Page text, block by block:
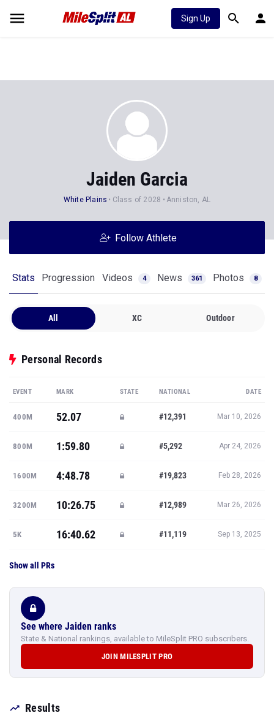
Sign Up
Jaiden Garcia
White Plains Class of 2028 Anniston, AL
Follow Athlete
Stats Progression Videos 4 News 361 Photos 8
All XC Outdoor
Personal Records
EVENT MARK STATE NATIONAL DATE
400M 52.07 #12,391 Mar 10, 2026
800M 1:59.80 #5,292 Apr 24, 2026
1600M 4:48.78 #19,823 Feb 28, 2026
3200M 10:26.75 #12,989 Mar 26, 2026
5K 16:40.62 #11,119 Sep 13, 2025
Show all PRs
See where Jaiden ranks
State & National rankings, available to MileSplit PRO subscribers.
JOIN MILESPLIT PRO
Results